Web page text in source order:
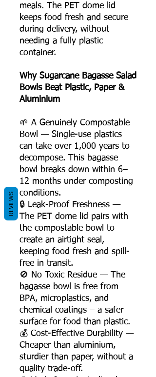
meals. The PET dome lid
keeps food fresh and secure
during delivery, without
needing a fully plastic
container.
Why Sugarcane Bagasse Salad
Bowls Beat Plastic, Paper &
Aluminium
🌱 A Genuinely Compostable
Bowl — Single-use plastics
can take over 1,000 years to
decompose. This bagasse
bowl breaks down within 6–
12 months under composting
conditions.
🔒 Leak-Proof Freshness —
The PET dome lid pairs with
the compostable bowl to
create an airtight seal,
keeping food fresh and spill-
free in transit.
🚫 No Toxic Residue — The
bagasse bowl is free from
BPA, microplastics, and
chemical coatings – a safer
surface for food than plastic.
💰 Cost-Effective Durability —
Cheaper than aluminium,
sturdier than paper, without a
quality trade-off.
REVIEWS